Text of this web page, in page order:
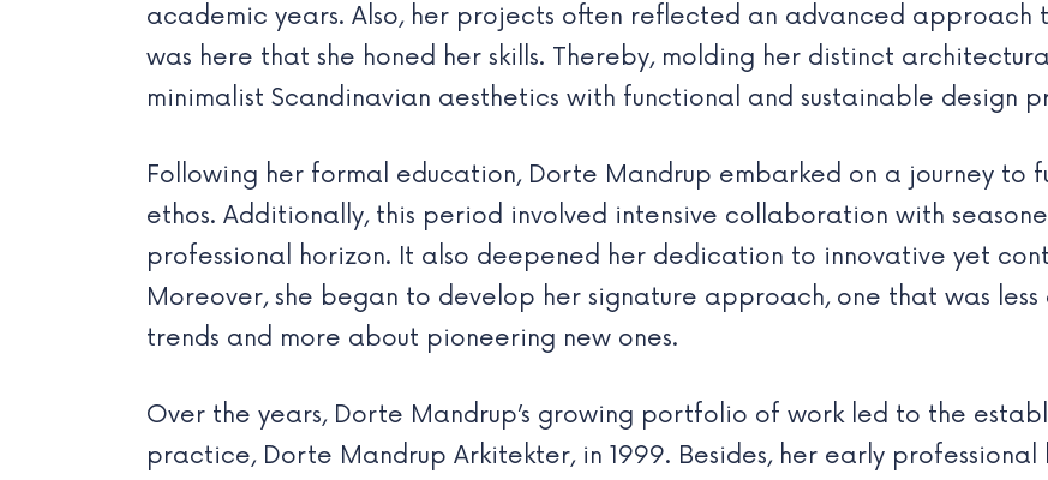
academic years. Also, her projects often reflected an advanced
was here that she honed her skills. Thereby, molding her distinct
minimalist Scandinavian aesthetics with functional and sustainable design
Following her formal education, Dorte Mandrup embarked on a journey to
ethos. Additionally, this period involved intensive collaboration with
professional horizon. It also deepened her dedication to innovative yet
Moreover, she began to develop her signature approach, one that was
trends and more about pioneering new ones.
Over the years, Dorte Mandrup’s growing portfolio of work led to the
practice, Dorte Mandrup Arkitekter, in 1999. Besides, her early